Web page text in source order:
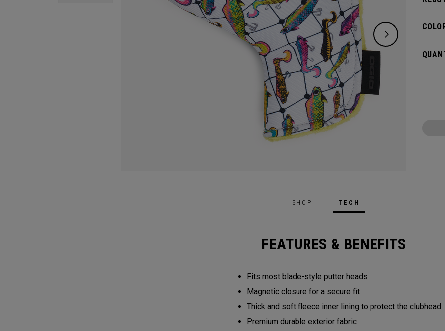
SHOP TECH
FEATURES & BENEFITS
Fits most blade-style putter heads
Magnetic closure for a secure fit
Thick and soft fleece inner lining to protect the clubhead
Premium durable exterior fabric